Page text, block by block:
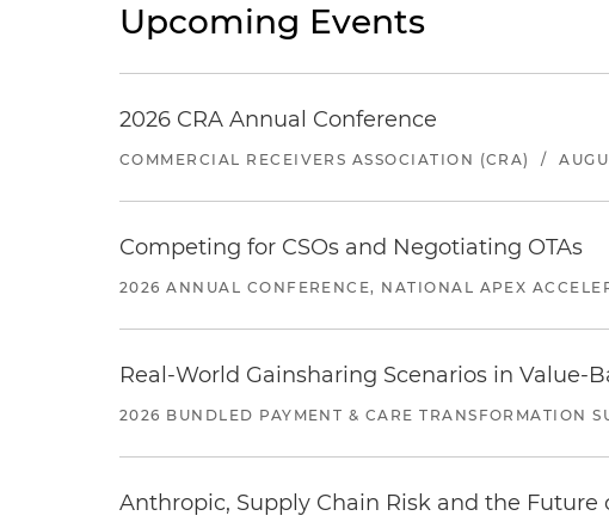
Upcoming Events
2026 CRA Annual Conference
COMMERCIAL RECEIVERS ASSOCIATION (CRA) /
Competing for CSOs and Negotiating OTAs
2026 ANNUAL CONFERENCE, NATIONAL APEX
Real-World Gainsharing Scenarios in Value-
2026 BUNDLED PAYMENT & CARE TRANSFORMATION
Anthropic, Supply Chain Risk and the Future